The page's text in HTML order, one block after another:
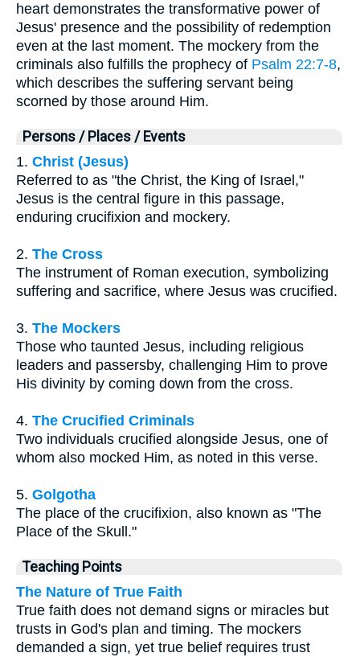
heart demonstrates the transformative power of
Jesus' presence and the possibility of redemption
even at the last moment. The mockery from the
criminals also fulfills the prophecy of Psalm 22:7-8,
which describes the suffering servant being
scorned by those around Him.
Persons / Places / Events
1. Christ (Jesus)
Referred to as "the Christ, the King of Israel,"
Jesus is the central figure in this passage,
enduring crucifixion and mockery.
2. The Cross
The instrument of Roman execution, symbolizing
suffering and sacrifice, where Jesus was crucified.
3. The Mockers
Those who taunted Jesus, including religious
leaders and passersby, challenging Him to prove
His divinity by coming down from the cross.
4. The Crucified Criminals
Two individuals crucified alongside Jesus, one of
whom also mocked Him, as noted in this verse.
5. Golgotha
The place of the crucifixion, also known as "The
Place of the Skull."
Teaching Points
The Nature of True Faith
True faith does not demand signs or miracles but
trusts in God's plan and timing. The mockers
demanded a sign, yet true belief requires trust